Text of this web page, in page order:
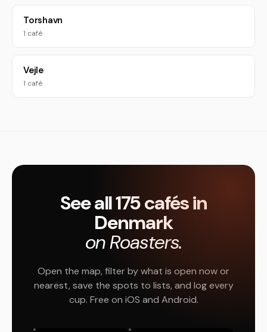
Torshavn
1 café
Vejle
1 café
See all 175 cafés in
Denmark
on Roasters.
Open the map, filter by what is open now or
nearest, save the spots to lists, and log every
cup. Free on iOS and Android.